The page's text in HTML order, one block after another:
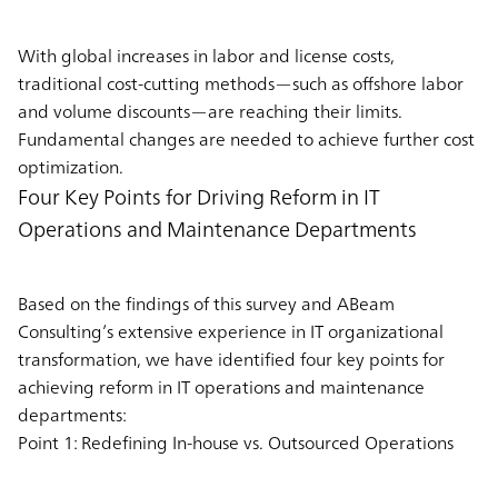
With global increases in labor and license costs,
traditional cost-cutting methods—such as offshore labor
and volume discounts—are reaching their limits.
Fundamental changes are needed to achieve further cost
optimization.
Four Key Points for Driving Reform in IT
Operations and Maintenance Departments
Based on the findings of this survey and ABeam
Consulting’s extensive experience in IT organizational
transformation, we have identified four key points for
achieving reform in IT operations and maintenance
departments:
Point 1: Redefining In-house vs. Outsourced Operations